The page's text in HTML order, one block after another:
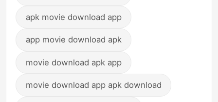
apk movie download app
app movie download apk
movie download apk app
movie download app apk download